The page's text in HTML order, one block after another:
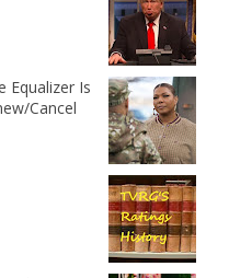
Equalizer Is
Cancel